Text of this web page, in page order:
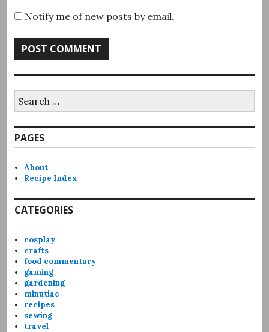
Notify me of new posts by email.
for:
PAGES
About
Recipe Index
CATEGORIES
cosplay
crafts
food commentary
gaming
gardening
minutiae
recipes
sewing
travel